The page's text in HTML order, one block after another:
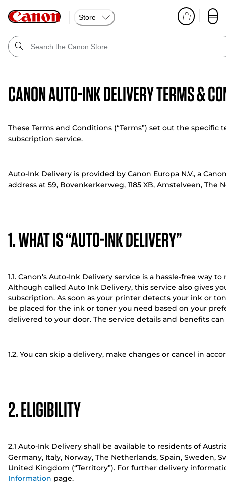
Store
Canon Auto-Ink Delivery Terms &
These Terms and Conditions (“Terms”) set out the
subscription service.
Auto-Ink Delivery is provided by Canon Europa N.V., a
address at 59, Bovenkerkerweg, 1185 XB, Amstelveen, The
1. WHAT IS “AUTO-INK DELIVERY”
1.1. Canon’s Auto-Ink Delivery service is a hassle-free way
Although called Auto Ink Delivery, this service also gives
subscription. As soon as your printer detects your ink or
be placed for the ink or toner you need based on your
delivered to your door. The service details and benefits
1.2. You can skip a delivery, make changes or cancel in
2. ELIGIBILITY
2.1 Auto-Ink Delivery shall be available to residents of
Germany, Italy, Norway, The Netherlands, Spain, Sweden,
United Kingdom (“Territory”). For further delivery
Information page.